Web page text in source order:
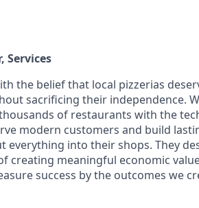
Services
the belief that local pizzerias
sacrificing their independence.
of restaurants with the
modern customers and build
everything into their shops. They
creating meaningful economic
success by the outcomes we